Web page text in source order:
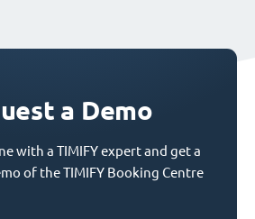
a Demo
with a TIMIFY expert and get a
of the TIMIFY Booking Centre